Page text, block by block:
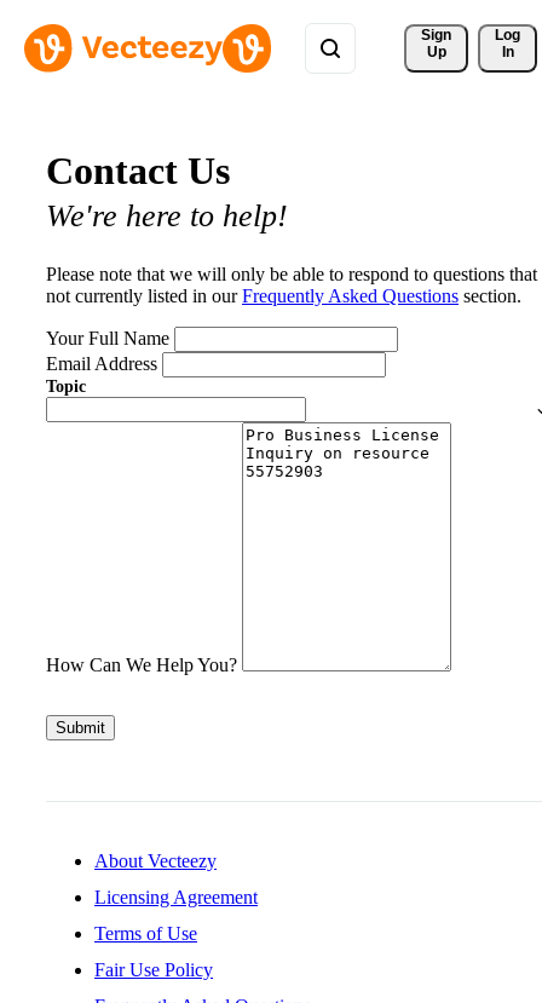
Sign
Up
Log
In
Contact Us
We're here to help!
Please note that we will only be able to respond to questions that
not currently listed in ourFrequently Asked Questions section.
Your Full Name
Email Address
Topic
How Can We Help You?
Submit
About Vecteezy
Licensing Agreement
Terms of Use
Fair Use Policy